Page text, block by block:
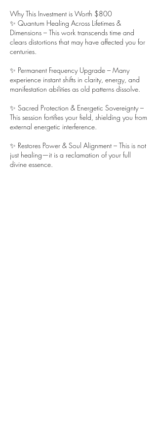
Why This Investment is Worth $800
✨ Quantum Healing Across Lifetimes &
Dimensions – This work transcends time and
clears distortions that may have affected you for
centuries.
✨ Permanent Frequency Upgrade – Many
experience instant shifts in clarity, energy, and
manifestation abilities as old patterns dissolve.
✨ Sacred Protection & Energetic Sovereignty –
This session fortifies your field, shielding you from
external energetic interference.
✨ Restores Power & Soul Alignment – This is not
just healing—it is a reclamation of your full
divine essence.